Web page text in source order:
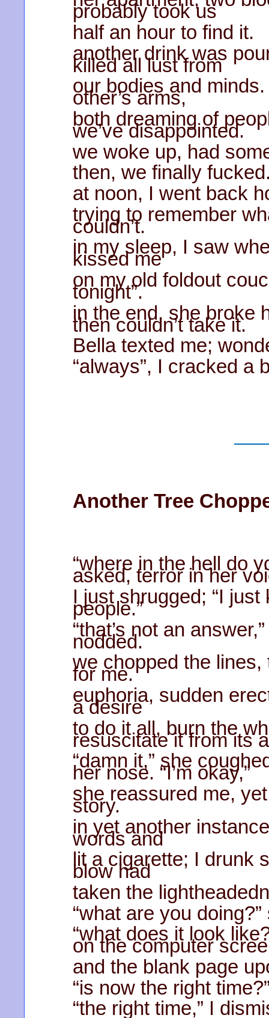
probably took us
half an hour to find it.
another drink was
killed all lust from
our bodies and
other’s arms,
both dreaming of
we’ve disappointed.
we woke up, had
then, we finally
at noon, I went back
trying to remember
couldn’t.
in my sleep, I saw
kissed me
on my old foldout
tonight”.
in the end, she broke
then couldn’t take it.
Bella texted me;
“always”, I cracked a
Another Tree
“where in the hell do
asked, terror in her
I just shrugged; “I
people.”
“that’s not an
nodded.
we chopped the
for me.
euphoria, sudden
a desire
to do it all, burn the
resuscitate it from its
“damn it,” she
her nose. “I’m okay,”
she reassured me,
story.
in yet another
words and
lit a cigarette; I drunk
blow had
taken the
“what are you
“what does it look
on the computer
and the blank page
“is now the right
“the right time,” I